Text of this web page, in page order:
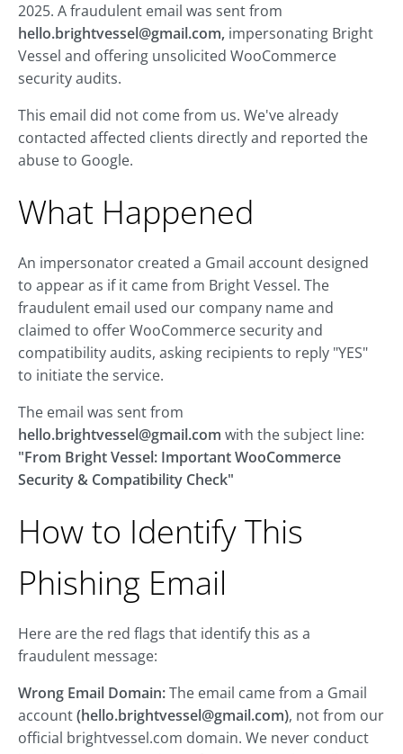
2025. A fraudulent email was sent from
hello.brightvessel@gmail.com, impersonating Bright
Vessel and offering unsolicited WooCommerce
security audits.
This email did not come from us. We've already
contacted affected clients directly and reported the
abuse to Google.
What Happened
An impersonator created a Gmail account designed
to appear as if it came from Bright Vessel. The
fraudulent email used our company name and
claimed to offer WooCommerce security and
compatibility audits, asking recipients to reply "YES"
to initiate the service.
The email was sent from
hello.brightvessel@gmail.com with the subject line:
"From Bright Vessel: Important WooCommerce
Security & Compatibility Check"
How to Identify This
Phishing Email
Here are the red flags that identify this as a
fraudulent message:
Wrong Email Domain:The email came from a Gmail
account(hello.brightvessel@gmail.com), not from our
official brightvessel.com domain. We never conduct